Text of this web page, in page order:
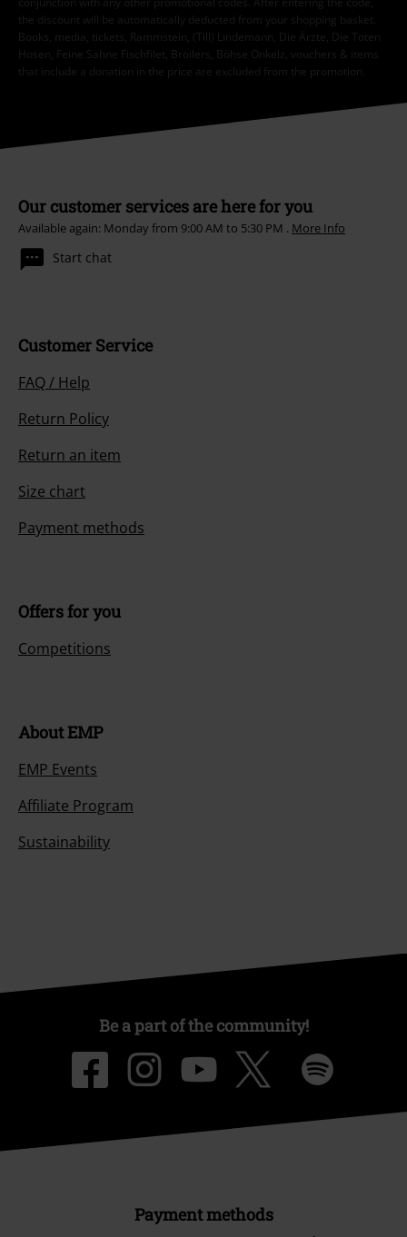
the discount will be automatically deducted from your shopping basket.
Books, media, tickets, Rammstein, (Till) Lindemann, Die Ärzte, Die Toten
Hosen, Feine Sahne Fischfilet, Broilers, Böhse Onkelz, vouchers & items
that include a donation in the price are excluded from the promotion.
Our customer services are here for you
Available again: Monday from 9:00 AM to 5:30 PM . More Info
Start chat
Customer Service
FAQ / Help
Return Policy
Return an item
Size chart
Payment methods
Offers for you
Competitions
About EMP
EMP Events
Affiliate Program
Sustainability
Be a part of the community!
Payment methods